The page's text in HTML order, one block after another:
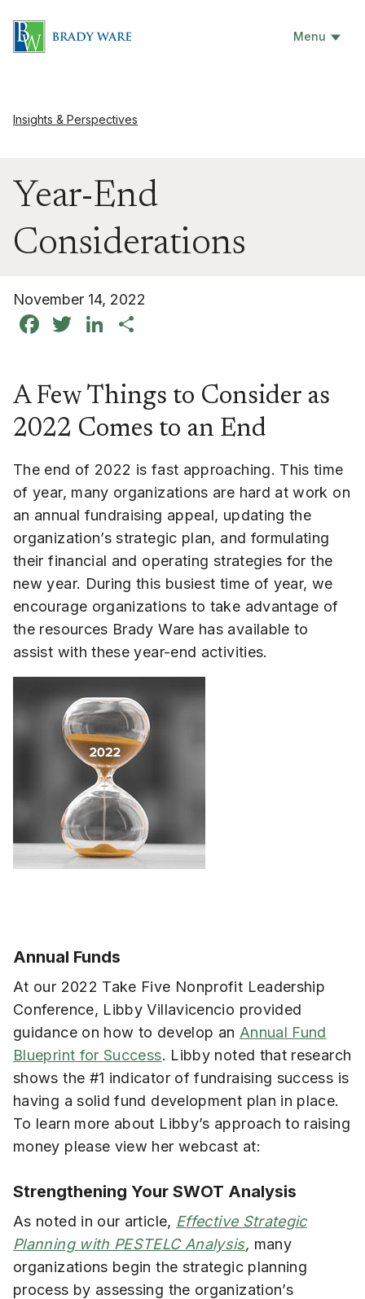
Menu
Insights & Perspectives
Year-End
Considerations
November 14, 2022
Facebook
TwitterLinkedIn
A Few Things to Consider as
2022 Comes to an End
The end of 2022 is fast approaching. This time
of year, many organizations are hard at work on
an annual fundraising appeal, updating the
organization’s strategic plan, and formulating
their financial and operating strategies for the
new year. During this busiest time of year, we
encourage organizations to take advantage of
the resources Brady Ware has available to
assist with these year-end activities.
Annual Funds
At our 2022 Take Five Nonprofit Leadership
Conference, Libby Villavicencio provided
guidance on how to develop an Annual Fund
Blueprint for Success. Libby noted that research
shows the #1 indicator of fundraising success is
having a solid fund development plan in place.
To learn more about Libby’s approach to raising
money please view her webcast at:
Strengthening Your SWOT Analysis
As noted in our article, Effective Strategic
Planning with PESTELC Analysis, many
organizations begin the strategic planning
process by assessing the organization’s